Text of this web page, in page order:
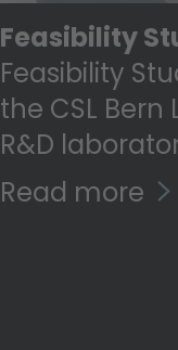
Feasibility
Feasibility
the CSL Bern
R&D
Read more